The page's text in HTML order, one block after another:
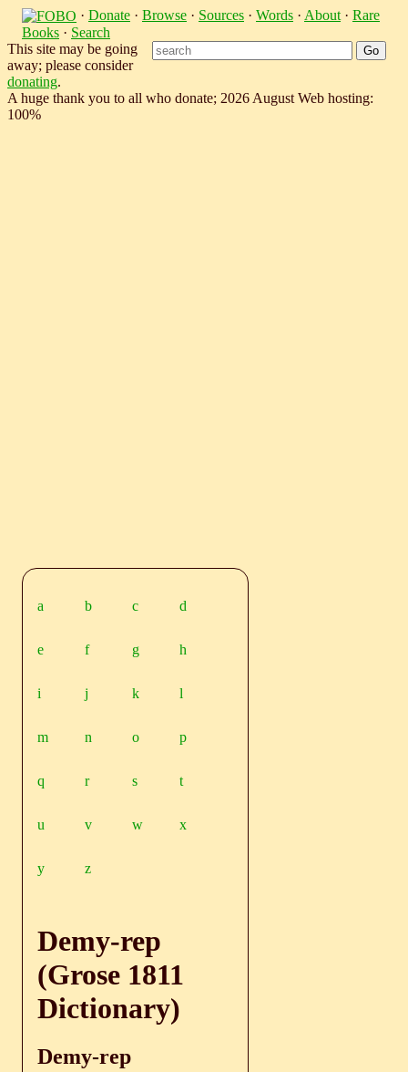
· Donate · Browse · Sources · Words · About · Rare
Books · Search
This site may be going
away; please consider
donating.
A huge thank you to all who donate; 2026 August Web hosting:
100%
a b c d
e f g h
i j k l
m n o p
q r s t
u v w x
y z
Demy-rep
(Grose 1811
Dictionary)
Demy-rep